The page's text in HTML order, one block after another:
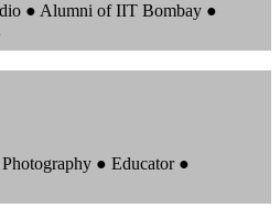
● Alumni of IIT Bombay ●
● Educator ●